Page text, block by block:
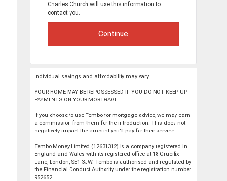
Charles Church will use this information to
contact you.
Individual savings and affordability may vary.
YOUR HOME MAY BE REPOSSESSED IF YOU DO NOT KEEP UP
PAYMENTS ON YOUR MORTGAGE.
If you choose to use Tembo for mortgage advice, we may earn
a commission from them for the introduction. This does not
negatively impact the amount you'll pay for their service.
Tembo Money Limited (12631312) is a company registered in
England and Wales with its registered office at 18 Crucifix
Lane, London, SE1 3JW. Tembo is authorised and regulated by
the Financial Conduct Authority under the registration number
952652.